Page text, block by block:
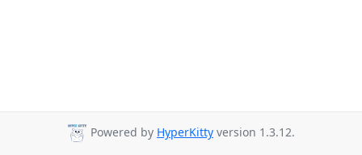
Powered by HyperKitty version 1.3.12.